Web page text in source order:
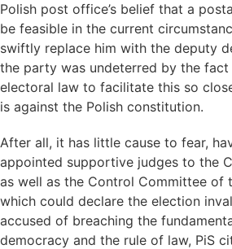
Polish post office’s belief that a
be feasible in the current
swiftly replace him with the deputy
the party was undeterred by the fact
electoral law to facilitate this so
is against the Polish constitution.
After all, it has little cause to fear,
appointed supportive judges to the
as well as the Control Committee of
which could declare the election
accused of breaching the
democracy and the rule of law, PiS